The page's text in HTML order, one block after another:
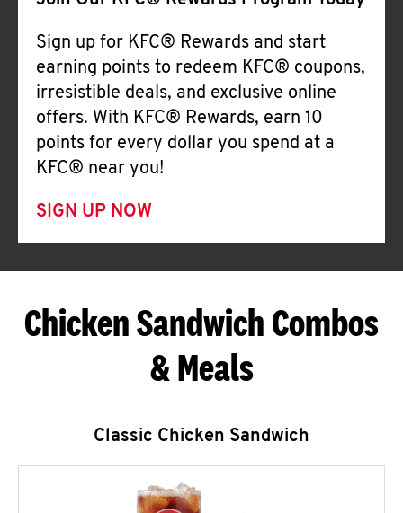
Sign up for KFC® Rewards and start
earning points to redeem KFC® coupons,
irresistible deals, and exclusive online
offers. With KFC® Rewards, earn 10
points for every dollar you spend at a
KFC® near you!
SIGN UP NOW
Chicken Sandwich Combos
& Meals
Classic Chicken Sandwich